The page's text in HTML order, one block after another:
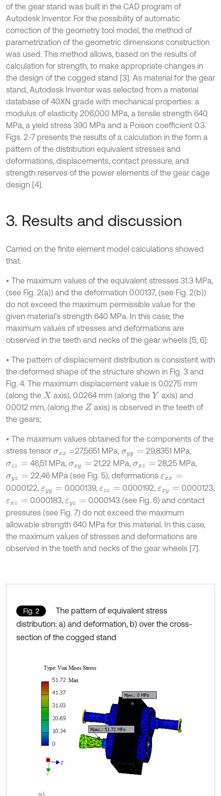
of the gear stand was built in the CAD program of
Autodesk Inventor. For the possibility of automatic
correction of the geometry tool model, the method of
parametrization of the geometric dimensions construction
was used. This method allows, based on the results of
calculation for strength, to make appropriate changes in
the design of the cogged stand [3]. As material for the gear
stand, Autodesk Inventor was selected from a material
database of 40XN grade with mechanical properties: a
modulus of elasticity 206,000 MPa, a tensile strength 640
MPa, a yield stress 390 MPa and a Poison coefficient 0.3.
Figs. 2-7 presents the results of a calculation in the form a
pattern of the distribution equivalent stresses and
deformations, displacements, contact pressure, and
strength reserves of the power elements of the gear cage
design [4].
3. Results and discussion
Carried on the finite element model calculations showed
that:
• The maximum values of the equivalent stresses 31.3 MPa,
(see Fig. 2(a)) and the deformation 0.00137, (see Fig. 2(b))
do not exceed the maximum permissible value for the
given material’s strength 640 MPa. In this case, the
maximum values of stresses and deformations are
observed in the teeth and necks of the gear wheels [5, 6]:
• The pattern of displacement distribution is consistent with
the deformed shape of the structure shown in Fig. 3 and
Fig. 4. The maximum displacement value is 0.0275 mm
(along the X axis), 0.0264 mm (along theY axis) and
0.0012 mm, (along the Z axis) is observed in the teeth of
the gears;
• The maximum values obtained for the components of the
stress tensor σxx = 27,5651 MPa,σyy =
29,8351 MPa,
σzz = 46,51 MPa,σxy = 21,22 MPa,σxz =
28,25 MPa,
σyz = 22,46 MPa (see Fig. 5), deformations εxx=
0.000122, εyy = 0.000139,εzz = 0.000192,εxy =
0.000123,
εxz = 0.000183, εyz =
0.000143 (see Fig. 6) and contact
pressures (see Fig. 7) do not exceed the maximum
allowable strength 640 MPa for this material. In this case,
the maximum values of stresses and deformations are
observed in the teeth and necks of the gear wheels [7].
Fig. 2
The pattern of equivalent stress
distribution: a) and deformation, b) over the cross-
section of the cogged stand